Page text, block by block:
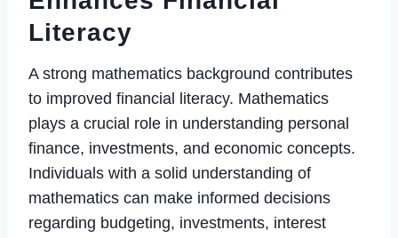
Literacy
A strong mathematics background contributes
to improved financial literacy. Mathematics
plays a crucial role in understanding personal
finance, investments, and economic concepts.
Individuals with a solid understanding of
mathematics can make informed decisions
regarding budgeting, investments, interest